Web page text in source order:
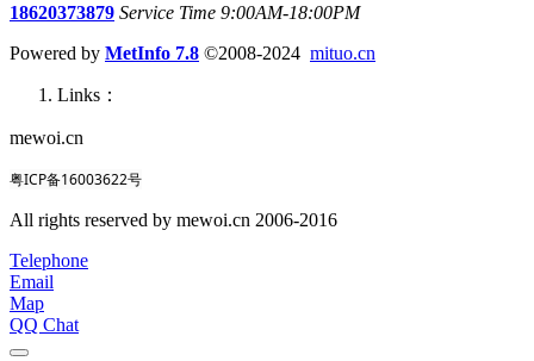
18620373879 Service Time 9:00AM-18:00PM
Powered by MetInfo 7.8 ©2008-2024 mituo.cn
Links：
mewoi.cn
粤ICP备16003622号
All rights reserved by mewoi.cn 2006-2016
Telephone
Email
Map
QQ Chat